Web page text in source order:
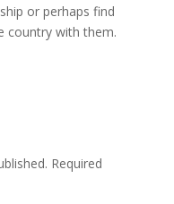
or perhaps find
country with them.
Required